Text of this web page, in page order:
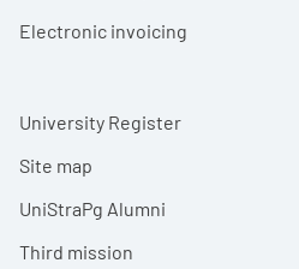
Electronic invoicing
University Register
Site map
UniStraPg Alumni
Third mission